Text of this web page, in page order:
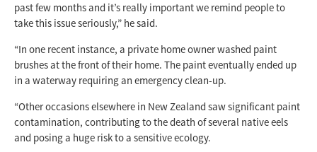
past few months and it’s really important we remind people to
take this issue seriously,” he said.
“In one recent instance, a private home owner washed paint
brushes at the front of their home. The paint eventually ended up
in a waterway requiring an emergency clean-up.
“Other occasions elsewhere in New Zealand saw significant paint
contamination, contributing to the death of several native eels
and posing a huge risk to a sensitive ecology.